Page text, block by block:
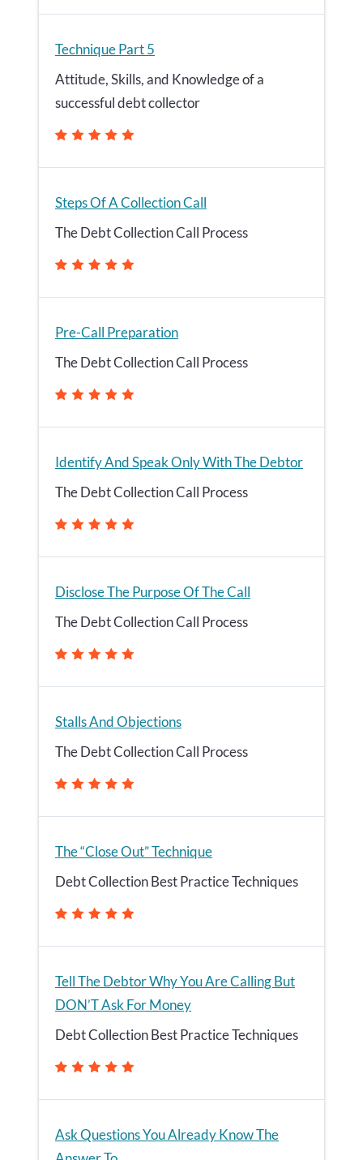
Technique Part 5
Attitude, Skills, and Knowledge of a
successful debt collector
Steps Of A Collection Call
The Debt Collection Call Process
Pre-Call Preparation
The Debt Collection Call Process
Identify And Speak Only With The Debtor
The Debt Collection Call Process
Disclose The Purpose Of The Call
The Debt Collection Call Process
Stalls And Objections
The Debt Collection Call Process
The “Close Out” Technique
Debt Collection Best Practice Techniques
Tell The Debtor Why You Are Calling But
DON’T Ask For Money
Debt Collection Best Practice Techniques
Ask Questions You Already Know The